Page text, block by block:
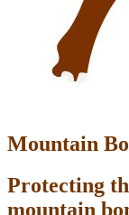
Mountain
Protecting
mountain